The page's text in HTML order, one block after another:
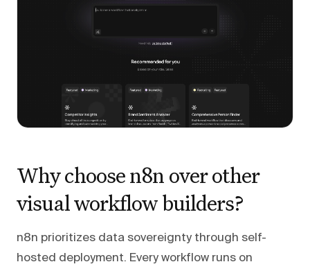
Why choose n8n over other
visual workflow builders?
n8n prioritizes data sovereignty through self-
hosted deployment. Every workflow runs on